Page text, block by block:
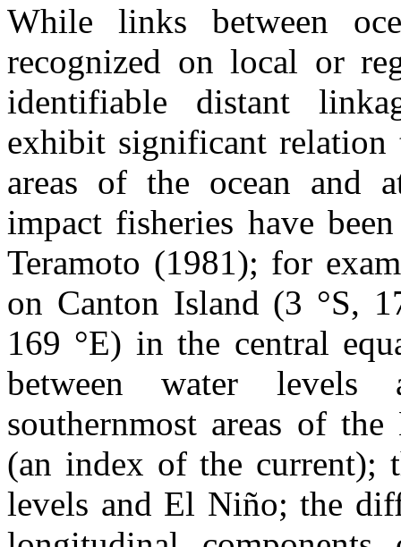
While links between
recognized on local or
identifiable distant
exhibit significant relation
areas of the ocean and
impact fisheries have
Teramoto (1981); for
on Canton Island (3 °S,
169 °E) in the central
between water levels
southernmost areas of
(an index of the current);
levels and El Niño; the